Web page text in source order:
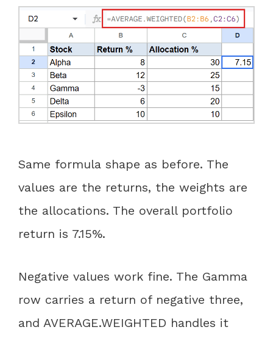
Same formula shape as before. The
values are the returns, the weights are
the allocations. The overall portfolio
return is 7.15%.
Negative values work fine. The Gamma
row carries a return of negative three,
and AVERAGE.WEIGHTED handles it